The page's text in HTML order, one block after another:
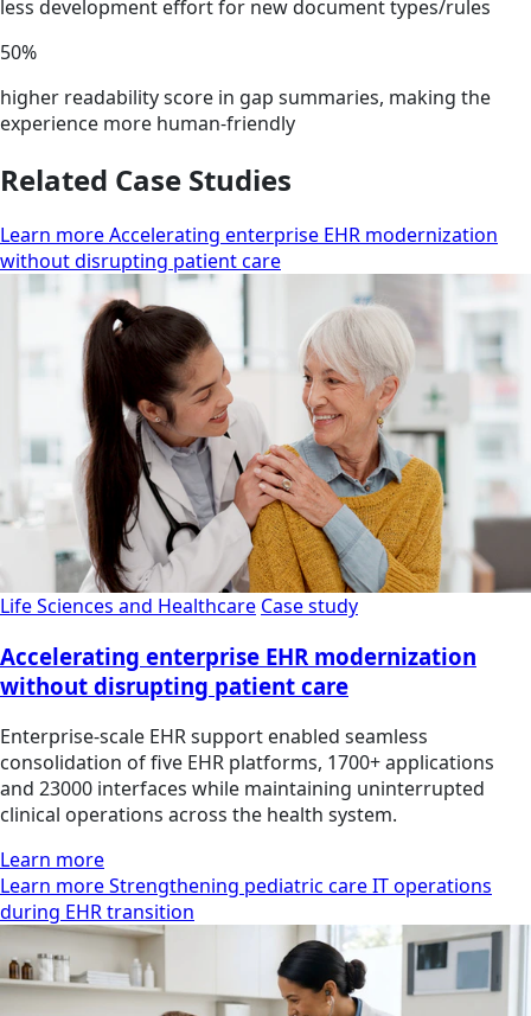
less development effort for new document types/rules
50%
higher readability score in gap summaries, making the
experience more human-friendly
Related Case Studies
Learn more Accelerating enterprise EHR modernization
without disrupting patient care
Life Sciences and Healthcare Case study
Accelerating enterprise EHR modernization
without disrupting patient care
Enterprise-scale EHR support enabled seamless
consolidation of five EHR platforms, 1700+ applications
and 23000 interfaces while maintaining uninterrupted
clinical operations across the health system.
Learn more
Learn more Strengthening pediatric care IT operations
during EHR transition